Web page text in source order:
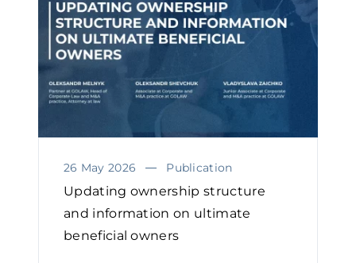
26 May 2026 Publication
Updating ownership structure
and information on ultimate
beneficial owners